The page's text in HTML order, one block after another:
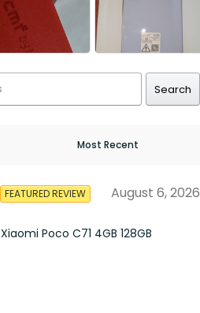
Search
FEATURED REVIEW August 6, 2026
Xiaomi Poco C71 4GB 128GB